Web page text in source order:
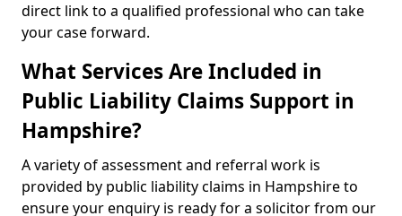
direct link to a qualified professional who can take
your case forward.
What Services Are Included in
Public Liability Claims Support in
Hampshire?
A variety of assessment and referral work is
provided by public liability claims in Hampshire to
ensure your enquiry is ready for a solicitor from our